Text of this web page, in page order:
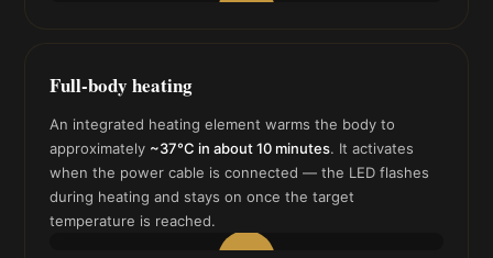
Full-body heating
An integrated heating element warms the body to
approximately ~37°C in about 10 minutes. It activates
when the power cable is connected — the LED flashes
during heating and stays on once the target
temperature is reached.